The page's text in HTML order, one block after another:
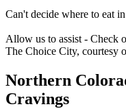
Can't decide where to eat
Allow us to assist - Check
The Choice City, courtesy
Northern
Cravings